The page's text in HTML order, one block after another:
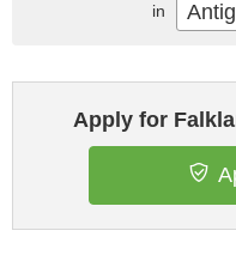
Apply for
in